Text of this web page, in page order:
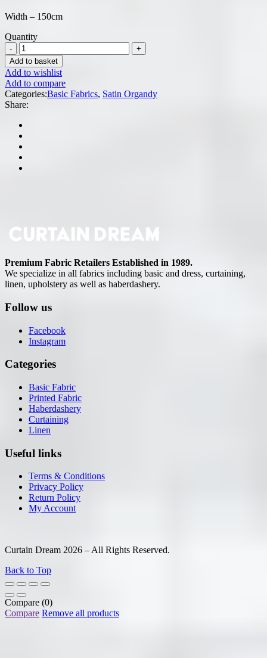
Width – 150cm
Quantity
Add to basket
Add to wishlist
Add to compare
Categories:Basic Fabrics, Satin Organdy
Share:
Premium Fabric Retailers Established in 1989.
We specialize in all fabrics including basic and dress, curtaining,
linen, upholstery as well as haberdashery.
Follow us
Facebook
Instagram
Categories
Basic Fabric
Printed Fabric
Haberdashery
Curtaining
Linen
Useful links
Terms & Conditions
Privacy Policy
Return Policy
My Account
Curtain Dream 2026 – All Rights Reserved.
Back to Top
Compare (0)
Compare Remove all products